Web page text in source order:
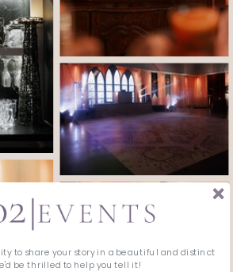
to share your story in a beautiful and distinct
be thrilled to help you tell it!